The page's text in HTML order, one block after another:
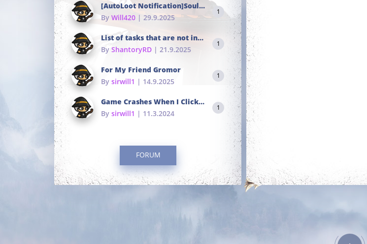
[AutoLoot Notification]Soul Tokens Broken?
By Will420 | 29.9.2025
1
List of tasks that are not in the common portals
By ShantoryRD | 21.9.2025
1
For My Friend Gromor
By sirwill1 | 14.9.2025
1
Game Crashes When I Click To Change hotkeys
By sirwill1 | 11.3.2024
1
FORUM